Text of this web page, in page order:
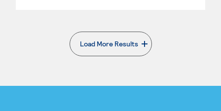
Load More Results
. External page